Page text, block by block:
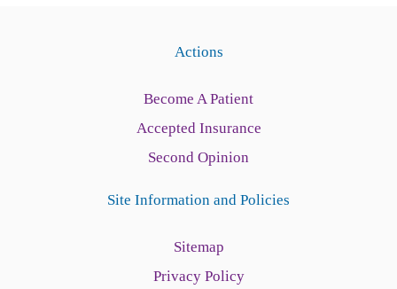
Actions
Become A Patient
Accepted Insurance
Second Opinion
Site Information and Policies
Sitemap
Privacy Policy